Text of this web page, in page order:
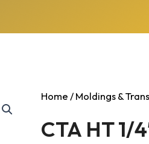
Home /Moldings &
CTA HT 1/